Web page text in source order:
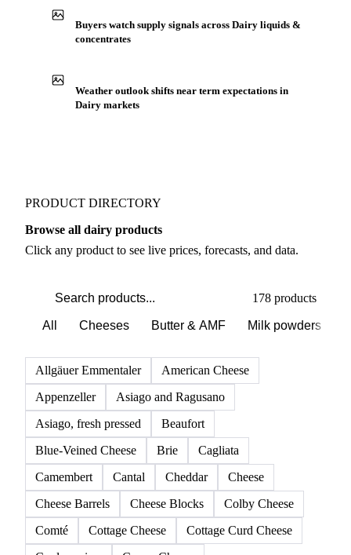
Buyers watch supply signals across Dairy liquids &
concentrates
Weather outlook shifts near term expectations in
Dairy markets
PRODUCT DIRECTORY
Browse all dairy products
Click any product to see live prices, forecasts, and data.
178 products
All Cheeses Butter & AMF Milk powders
Allgäuer Emmentaler
American Cheese
Appenzeller
Asiago and Ragusano
Asiago, fresh pressed
Beaufort
Blue-Veined Cheese
Brie
Cagliata
Camembert
Cantal Cheddar
Cheese
Cheese Barrels
Cheese Blocks
Colby Cheese
Comté
Cottage Cheese
Cottage Curd Cheese